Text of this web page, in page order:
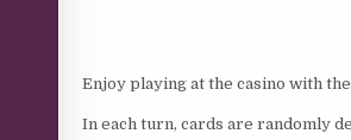
Enjoy playing at the casino with
In each turn, cards are randomly